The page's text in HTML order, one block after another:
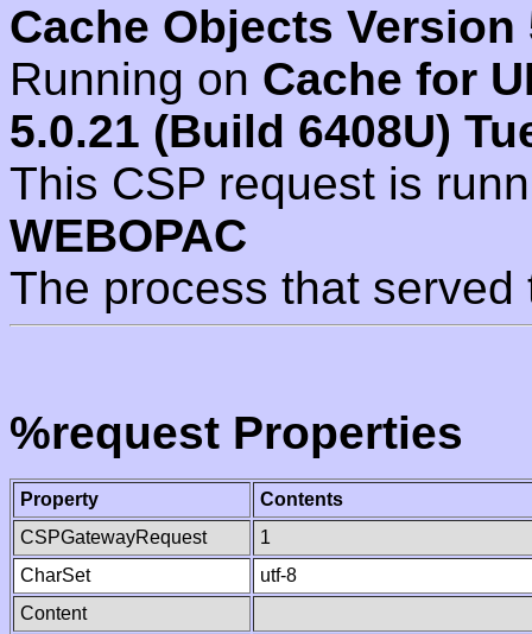
Cache Objects Version
Running on Cache for
5.0.21 (Build 6408U)
This CSP request is
WEBOPAC
The process that
%request Properties
Property
Contents
CSPGatewayRequest
1
CharSet
utf-8
Content